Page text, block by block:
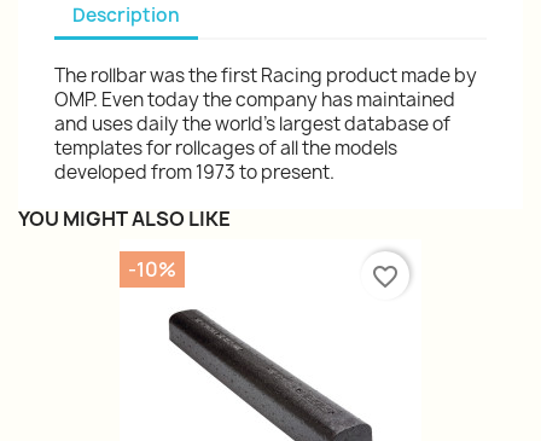
Description
The rollbar was the first Racing product made by
OMP. Even today the company has maintained
and uses daily the world's largest database of
templates for rollcages of all the models
developed from 1973 to present.
YOU MIGHT ALSO LIKE
-10% favorite_border